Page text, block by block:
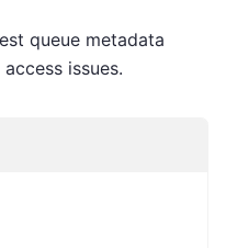
queue metadata
issues.